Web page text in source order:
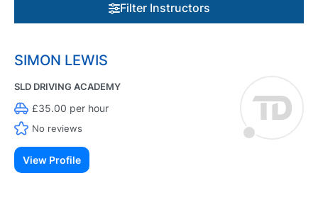
Filter Instructors
SIMON LEWIS
SLD DRIVING ACADEMY
£35.00 per hour
No reviews
View Profile